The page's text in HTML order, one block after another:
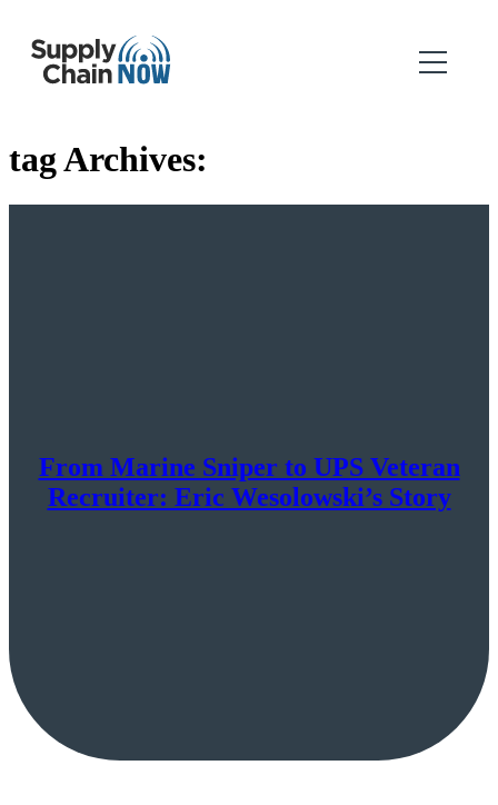
tag Archives:
From Marine Sniper to UPS Veteran
Recruiter: Eric Wesolowski’s Story